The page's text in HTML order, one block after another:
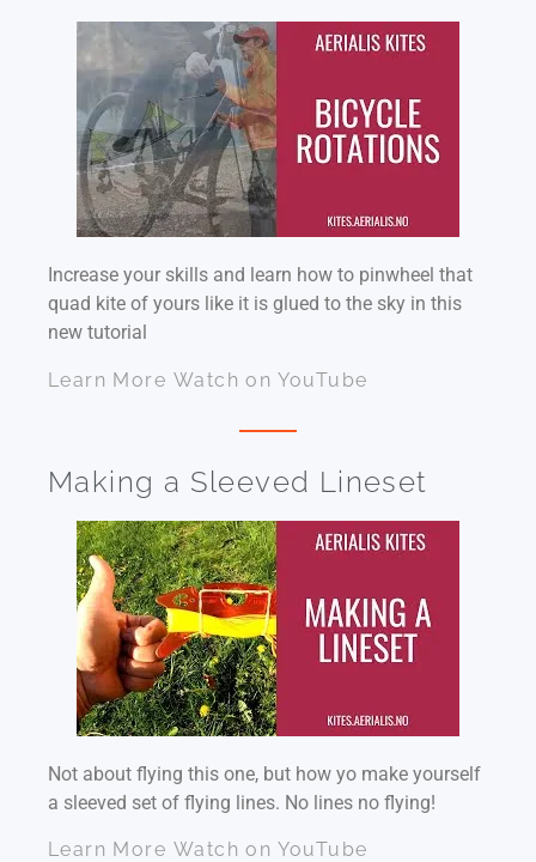
Increase your skills and learn how to pinwheel that
quad kite of yours like it is glued to the sky in this
new tutorial
Learn More Watch on YouTube
Making a Sleeved Lineset
Not about flying this one, but how yo make yourself
a sleeved set of flying lines. No lines no flying!
Learn More Watch on YouTube